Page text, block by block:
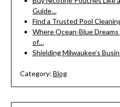
Guide…
Find a Trusted Pool
Where Ocean-Blue
of…
Shielding Milwaukee’s
Category: Blog